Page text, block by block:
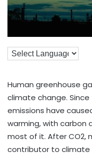
Human greenhouse
climate change.
emissions have
warming, with carbon
most of it. After CO2,
contributor to climate